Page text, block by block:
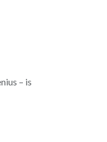
– is